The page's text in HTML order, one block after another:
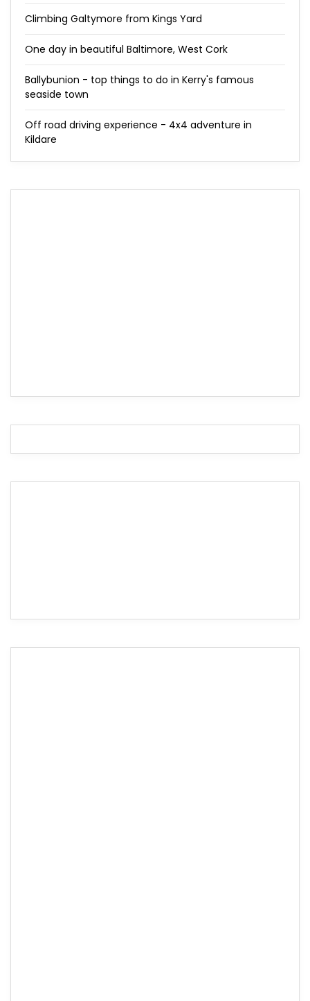
Climbing Galtymore from Kings Yard
One day in beautiful Baltimore, West Cork
Ballybunion - top things to do in Kerry's famous
seaside town
Off road driving experience - 4x4 adventure in
Kildare